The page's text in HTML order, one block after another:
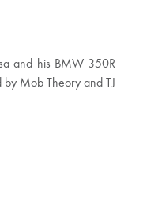
and his BMW 350R
by Mob Theory and TJ